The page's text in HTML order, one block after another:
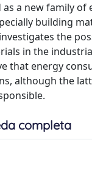
a new family
building
the
in the
that energy
although the
completa